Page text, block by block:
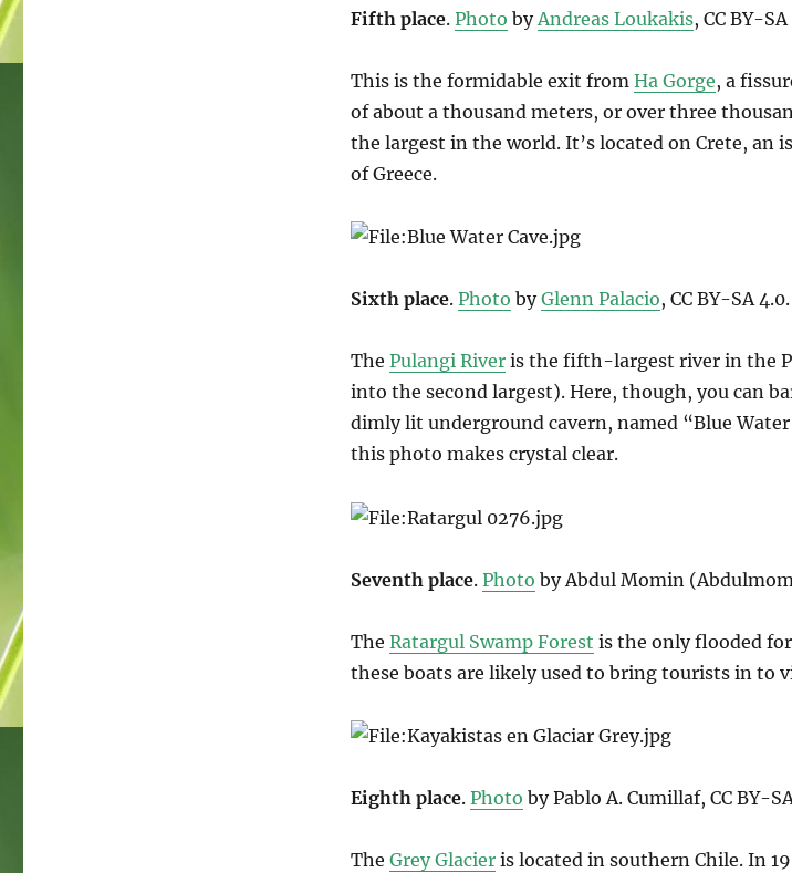
Fifth place. Photo by Andreas Loukakis, CC BY-
This is the formidable exit from Ha Gorge, a
of about a thousand meters, or over three
the largest in the world. It’s located on Crete, an
of Greece.
Sixth place. Photo byGlenn Palacio, CC BY-SA 4.0.
The Pulangi Riveris the fifth-largest river in the
into the second largest). Here, though, you can
dimly lit underground cavern, named “Blue
this photo makes crystal clear.
Seventh place. Photo by Abdul Momin
The Ratargul Swamp Forest is the only flooded
these boats are likely used to bring tourists in to
Eighth place. Photo by Pablo A. Cumillaf, CC BY-
The Grey Glacieris located in southern Chile. In